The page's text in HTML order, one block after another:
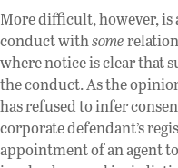
More difficult, however, is
conduct withsome
where notice is clear that
the conduct. As the
has refused to infer
corporate defendant’s
appointment of an agent